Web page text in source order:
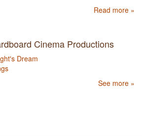
Read more »
Cinema Productions
Dream
See more »